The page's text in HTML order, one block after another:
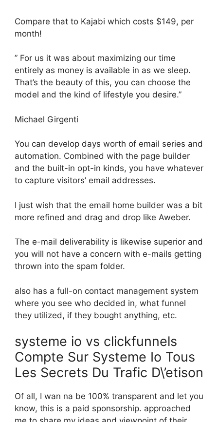
Compare that to Kajabi which costs $149, per
month!
” For us it was about maximizing our time
entirely as money is available in as we sleep.
That’s the beauty of this, you can choose the
model and the kind of lifestyle you desire.”
Michael Girgenti
You can develop days worth of email series and
automation. Combined with the page builder
and the built-in opt-in kinds, you have whatever
to capture visitors’ email addresses.
I just wish that the email home builder was a bit
more refined and drag and drop like Aweber.
The e-mail deliverability is likewise superior and
you will not have a concern with e-mails getting
thrown into the spam folder.
also has a full-on contact management system
where you see who decided in, what funnel
they utilized, if they bought anything, etc.
systeme io vs clickfunnels
Compte Sur Systeme Io Tous
Les Secrets Du Trafic D\’etison
Of all, I wan na be 100% transparent and let you
know, this is a paid sponsorship. approached